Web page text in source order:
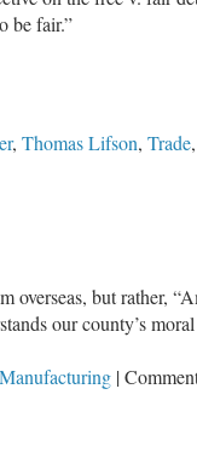
It
‘The
States’
be fair.”
, Thomas Lifson, Trade,
but rather,
our county’s
|